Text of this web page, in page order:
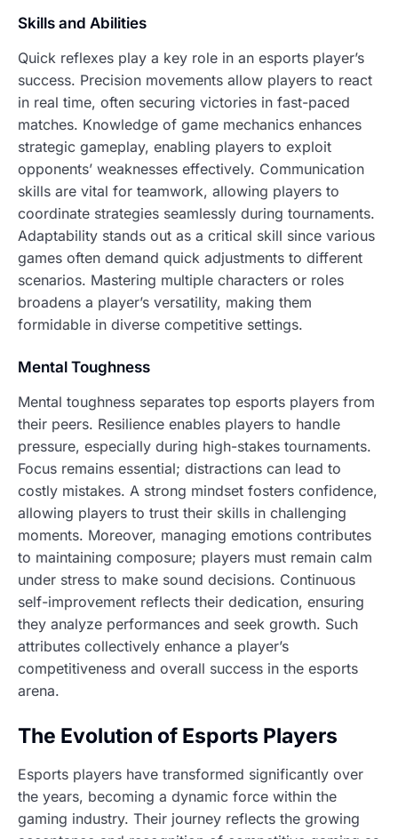
Skills and Abilities
Quick reflexes play a key role in an esports player’s
success. Precision movements allow players to react
in real time, often securing victories in fast-paced
matches. Knowledge of game mechanics enhances
strategic gameplay, enabling players to exploit
opponents’ weaknesses effectively. Communication
skills are vital for teamwork, allowing players to
coordinate strategies seamlessly during tournaments.
Adaptability stands out as a critical skill since various
games often demand quick adjustments to different
scenarios. Mastering multiple characters or roles
broadens a player’s versatility, making them
formidable in diverse competitive settings.
Mental Toughness
Mental toughness separates top esports players from
their peers. Resilience enables players to handle
pressure, especially during high-stakes tournaments.
Focus remains essential; distractions can lead to
costly mistakes. A strong mindset fosters confidence,
allowing players to trust their skills in challenging
moments. Moreover, managing emotions contributes
to maintaining composure; players must remain calm
under stress to make sound decisions. Continuous
self-improvement reflects their dedication, ensuring
they analyze performances and seek growth. Such
attributes collectively enhance a player’s
competitiveness and overall success in the esports
arena.
The Evolution of Esports Players
Esports players have transformed significantly over
the years, becoming a dynamic force within the
gaming industry. Their journey reflects the growing